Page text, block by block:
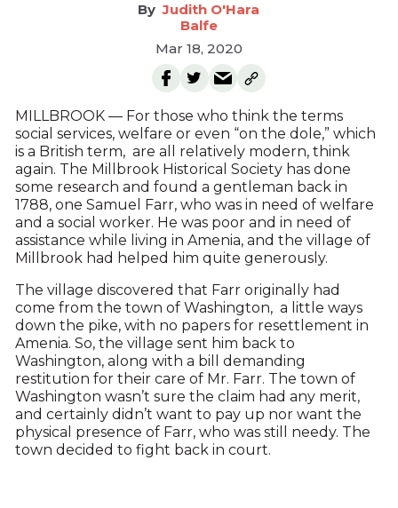
Judith O'Hara
Balfe
Mar 18, 2020
MILLBROOK — For those who think the terms
social services, welfare or even “on the dole,” which
is a British term, are all relatively modern, think
again. The Millbrook Historical Society has done
some research and found a gentleman back in
1788, one Samuel Farr, who was in need of welfare
and a social worker. He was poor and in need of
assistance while living in Amenia, and the village of
Millbrook had helped him quite generously.
The village discovered that Farr originally had
come from the town of Washington, a little ways
down the pike, with no papers for resettlement in
Amenia. So, the village sent him back to
Washington, along with a bill demanding
restitution for their care of Mr. Farr. The town of
Washington wasn’t sure the claim had any merit,
and certainly didn’t want to pay up nor want the
physical presence of Farr, who was still needy. The
town decided to fight back in court.